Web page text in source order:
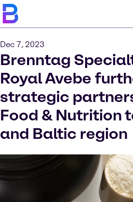
Dec 7, 2023
Brenntag
Royal Avebe
strategic
Food & Nutrition
and Baltic region